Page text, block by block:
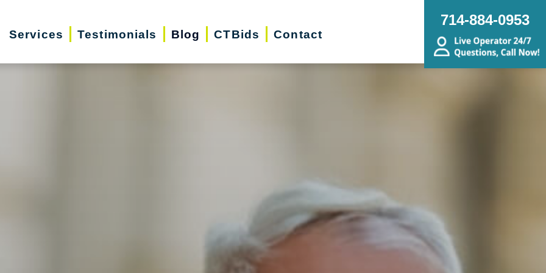
Services Testimonials Blog CTBids Contact
714-884-0953